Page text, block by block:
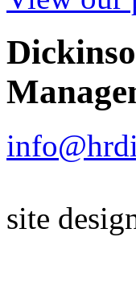
site